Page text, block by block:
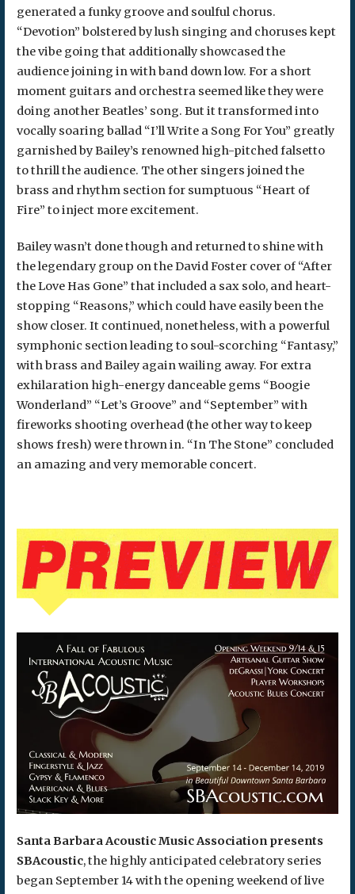
generated a funky groove and soulful chorus.
“Devotion” bolstered by lush singing and choruses kept
the vibe going that additionally showcased the
audience joining in with band down low. For a short
moment guitars and orchestra seemed like they were
doing another Beatles’ song. But it transformed into
vocally soaring ballad “I’ll Write a Song For You” greatly
garnished by Bailey’s renowned high-pitched falsetto
to thrill the audience. The other singers joined the
brass and rhythm section for sumptuous “Heart of
Fire” to inject more excitement.
Bailey wasn’t done though and returned to shine with
the legendary group on the David Foster cover of “After
the Love Has Gone” that included a sax solo, and heart-
stopping “Reasons,” which could have easily been the
show closer. It continued, nonetheless, with a powerful
symphonic section leading to soul-scorching “Fantasy,”
with brass and Bailey again wailing away. For extra
exhilaration high-energy danceable gems “Boogie
Wonderland” “Let’s Groove” and “September” with
fireworks shooting overhead (the other way to keep
shows fresh) were thrown in. “In The Stone” concluded
an amazing and very memorable concert.
Santa Barbara Acoustic Music Association presents
SBAcoustic, the highly anticipated celebratory series
began September 14 with the opening weekend of live